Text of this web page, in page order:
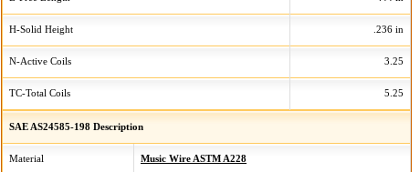
H-Solid Height .236 in
N-Active Coils 3.25
TC-Total Coils 5.25
SAE AS24585-198 Description
Material Music Wire ASTM A228